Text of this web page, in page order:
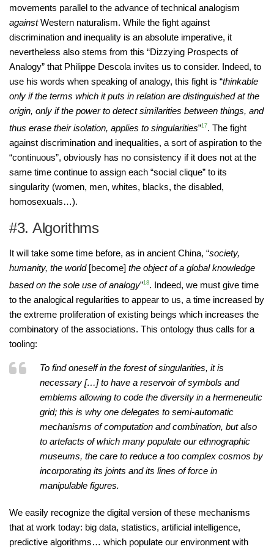
movements parallel to the advance of technical analogism
againstWestern naturalism. While the fight against
discrimination and inequality is an absolute imperative, it
nevertheless also stems from this “Dizzying Prospects of
Analogy” that Philippe Descola invites us to consider. Indeed, to
use his words when speaking of analogy, this fight is “thinkable
only if the terms which it puts in relation are distinguished at the
origin, only if the power to detect similarities between things, and
thus erase their isolation, applies to singularities”17. The fight
against discrimination and inequalities, a sort of aspiration to the
“continuous”, obviously has no consistency if it does not at the
same time continue to assign each “social clique” to its
singularity (women, men, whites, blacks, the disabled,
homosexuals…).
#3. Algorithms
It will take some time before, as in ancient China, “society,
humanity, the world[become] the object of a global knowledge
based on the sole use of analogy”18. Indeed, we must give time
to the analogical regularities to appear to us, a time increased by
the extreme proliferation of existing beings which increases the
combinatory of the associations. This ontology thus calls for a
tooling:
To find oneself in the forest of singularities, it is
necessary […] to have a reservoir of symbols and
emblems allowing to code the diversity in a hermeneutic
grid; this is why one delegates to semi-automatic
mechanisms of computation and combination, but also
to artefacts of which many populate our ethnographic
museums, the care to reduce a too complex cosmos by
incorporating its joints and its lines of force in
manipulable figures.
We easily recognize the digital version of these mechanisms
that at work today: big data, statistics, artificial intelligence,
predictive algorithms… which populate our environment with